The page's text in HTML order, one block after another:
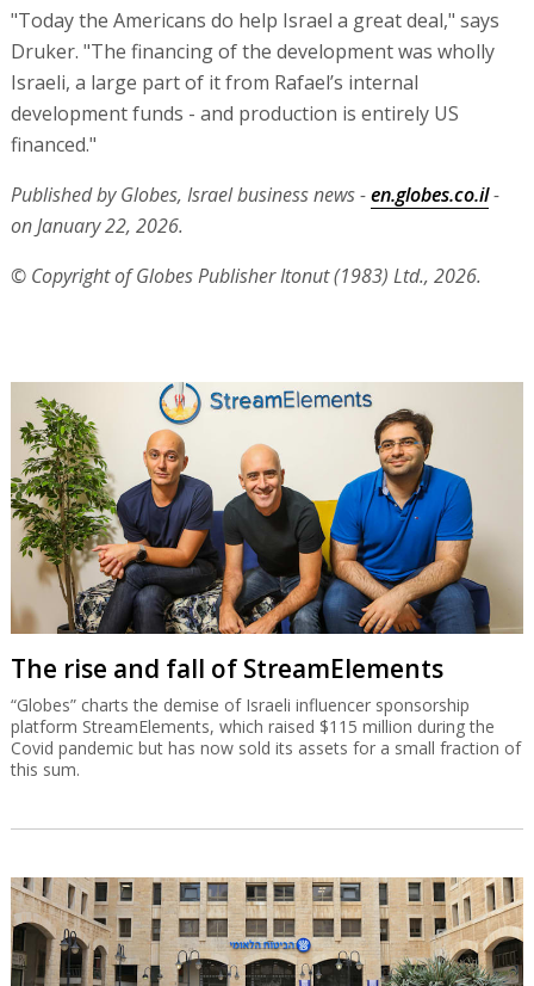
"Today the Americans do help Israel a great deal," says
Druker. "The financing of the development was wholly
Israeli, a large part of it from Rafael’s internal
development funds - and production is entirely US
financed."
Published by Globes, Israel business news -en.globes.co.il-
on January 22, 2026.
© Copyright of Globes Publisher Itonut (1983) Ltd., 2026.
The rise and fall of StreamElements
“Globes” charts the demise of Israeli influencer sponsorship
platform StreamElements, which raised $115 million during the
Covid pandemic but has now sold its assets for a small fraction of
this sum.